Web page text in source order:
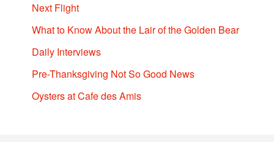
Next Flight
What to Know About the Lair of the Golden Bear
Daily Interviews
Pre-Thanksgiving Not So Good News
Oysters at Cafe des Amis